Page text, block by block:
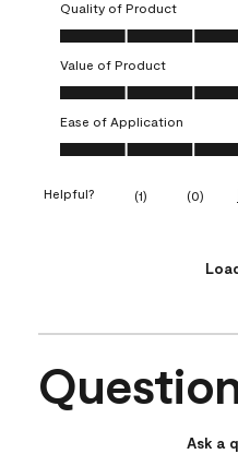
Quality of Product
Quality of Product, 5.0 out
Value of Product
Value of Product, 5.0 out of
Ease of Application
Ease of Application, 5.0 out
Helpful? (1) (0)
Ask a